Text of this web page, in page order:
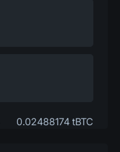
0.02488174 tBTC